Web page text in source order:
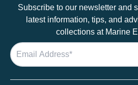
Subscribe to our newsletter and
latest information, tips, and
collections at Marine